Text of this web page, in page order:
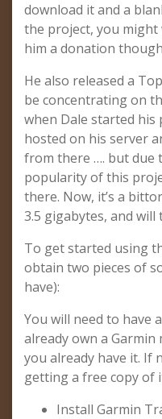
download it and a
the project, you
him a donation
He also released a
be concentrating on
when Dale started his
hosted on his server
from there …. but due
popularity of this
there. Now, it’s a
3.5 gigabytes, and
To get started using
obtain two pieces of
have):
You will need to have
already own a Garmin
you already have it. If
getting a free copy of
Install Garmin